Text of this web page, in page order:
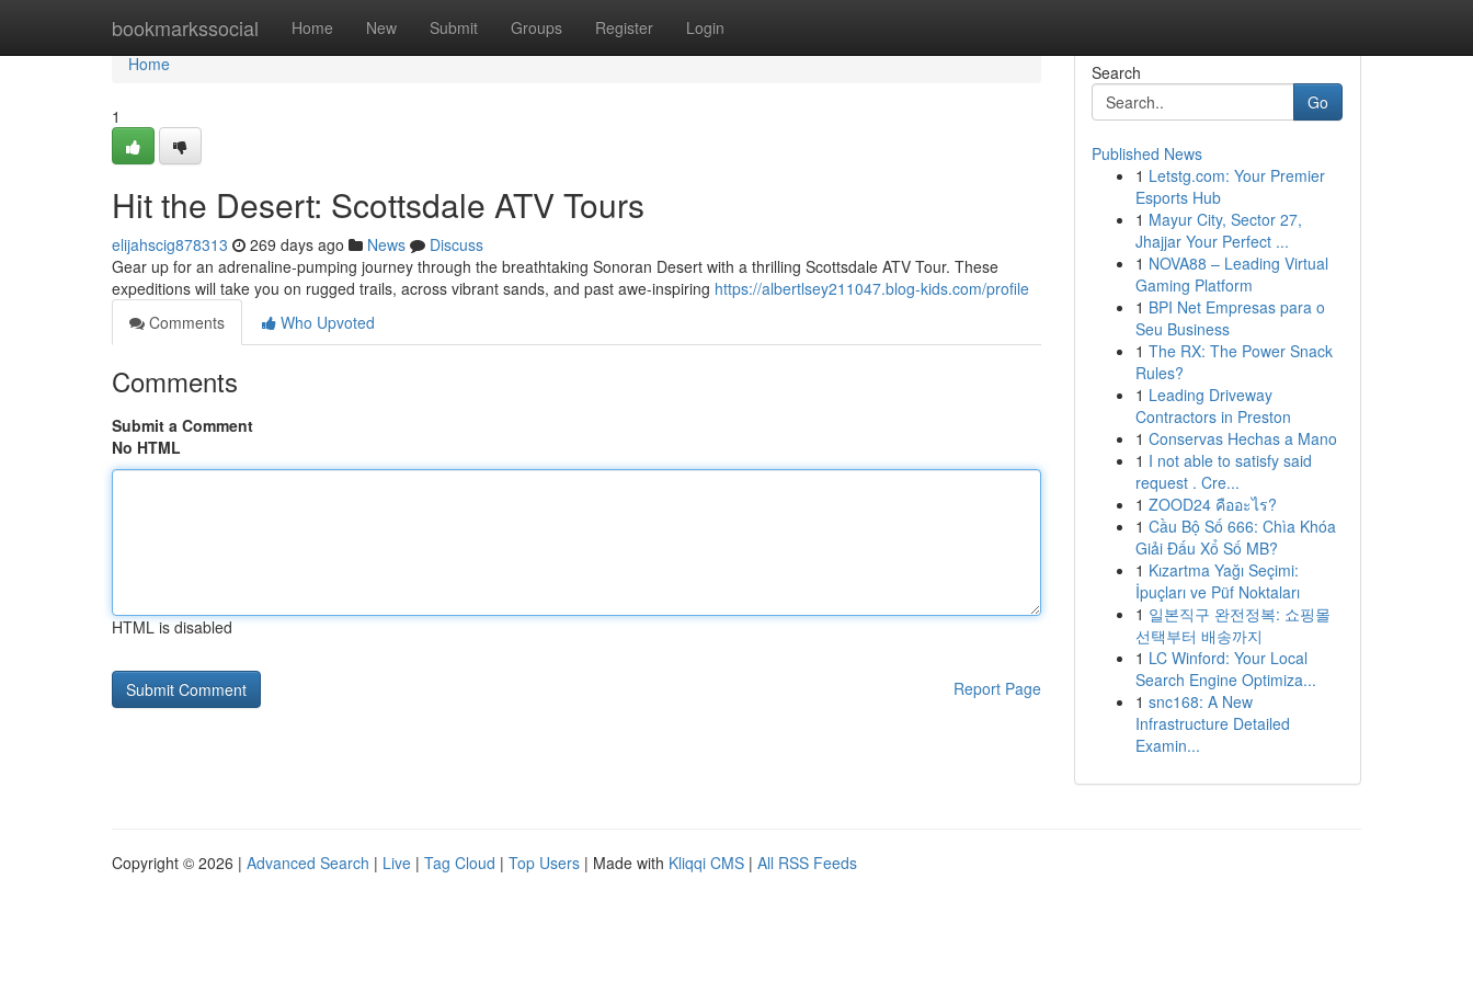
bookmarkssocial Home New Submit Groups Register Login
Home
Home
1
Hit the Desert: Scottsdale ATV Tours
elijahscig878313 269 days ago News
Discuss
Gear up for an adrenaline-pumping journey through the breathtaking Sonoran Desert with a thrilling Scottsdale ATV Tour. These
expeditions will take you on rugged trails, across vibrant sands, and past awe-inspiring https://albertlsey211047.blog-kids.com/profile
Comments
Who Upvoted
Comments
Submit a Comment
No HTML
HTML is disabled
Report Page
Search
Go
Published News
1 Letstg.com: Your Premier
Esports Hub
1 Mayur City, Sector 27,
Jhajjar Your Perfect ...
1 NOVA88 – Leading Virtual
Gaming Platform
1 BPI Net Empresas para o
Seu Business
1 The RX: The Power Snack
Rules?
1 Leading Driveway
Contractors in Preston
1 Conservas Hechas a Mano
1 I not able to satisfy said
request . Cre...
1 ZOOD24 คืออะไร?
1 Cầu Bộ Số 666: Chìa Khóa
Giải Đấu Xổ Số MB?
1 Kızartma Yağı Seçimi:
İpuçları ve Püf Noktaları
1 일본직구 완전정복: 쇼핑몰
선택부터 배송까지
1 LC Winford: Your Local
Search Engine Optimiza...
1 snc168: A New
Infrastructure Detailed
Examin...
Copyright © 2026 | Advanced Search | Live | Tag Cloud | Top Users | Made with Kliqqi CMS | All RSS Feeds